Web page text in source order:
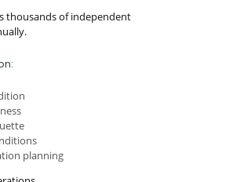
thousands of independent
planning